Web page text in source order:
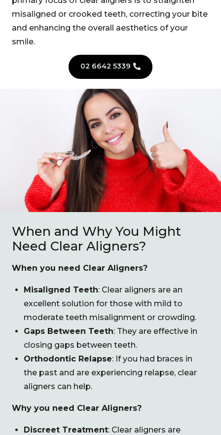
misaligned or crooked teeth, correcting your bite
and enhancing the overall aesthetics of your
smile.
02 6642 5339
When and Why You Might
Need Clear Aligners?
When you need Clear Aligners?
Misaligned Teeth: Clear aligners are an
excellent solution for those with mild to
moderate teeth misalignment or crowding.
Gaps Between Teeth: They are effective in
closing gaps between teeth.
Orthodontic Relapse: If you had braces in
the past and are experiencing relapse, clear
aligners can help.
Why you need Clear Aligners?
Discreet Treatment: Clear aligners are